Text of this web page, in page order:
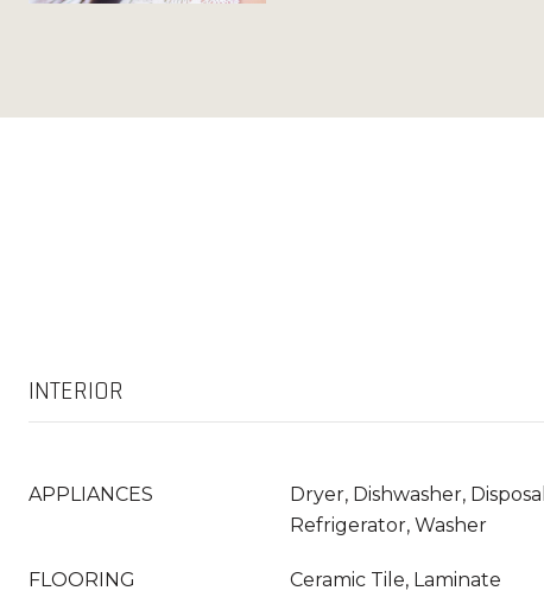
INTERIOR
APPLIANCES
Dryer, Dishwasher,
Refrigerator, Washer
FLOORING Ceramic Tile, Laminate